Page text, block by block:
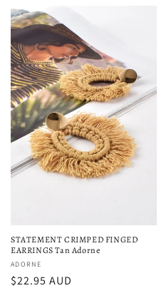
STATEMENT CRIMPED FINGED
EARRINGS Tan Adorne
Vendor:
ADORNE
Regular
$22.95 AUD